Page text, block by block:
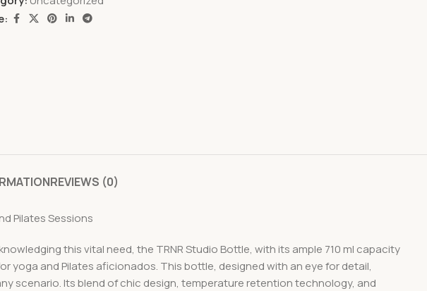
REVIEWS (0)
Pilates Sessions
this vital need, the TRNR Studio Bottle, with its ample 710 ml capacity
and Pilates aficionados. This bottle, designed with an eye for detail,
scenario. Its blend of chic design, temperature retention technology, and